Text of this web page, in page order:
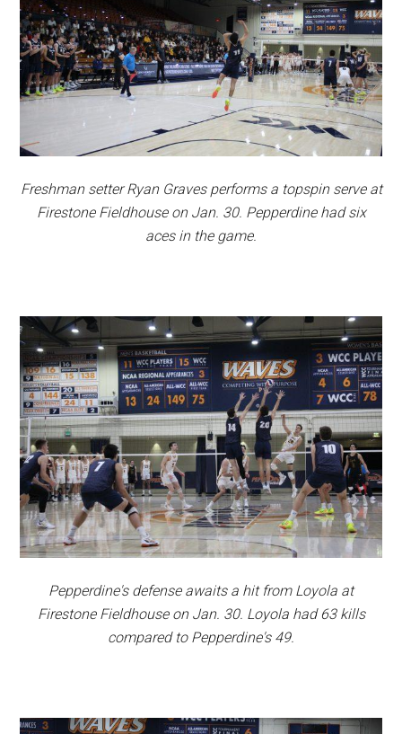
Freshman setter Ryan Graves performs a topspin serve at
Firestone Fieldhouse on Jan. 30. Pepperdine had six
aces in the game.
Pepperdine's defense awaits a hit from Loyola at
Firestone Fieldhouse on Jan. 30. Loyola had 63 kills
compared to Pepperdine's 49.